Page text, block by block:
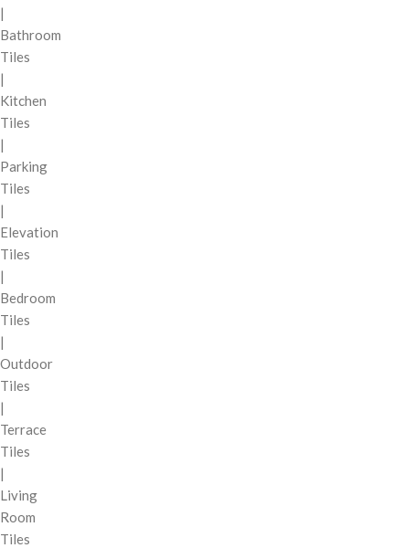
|
Bathroom
Tiles
|
Kitchen
Tiles
|
Parking
Tiles
|
Elevation
Tiles
|
Bedroom
Tiles
|
Outdoor
Tiles
|
Terrace
Tiles
|
Living
Room
Tiles